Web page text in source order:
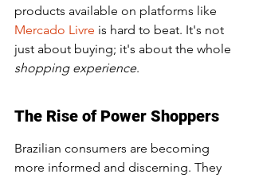
products available on platforms like
Mercado Livre is hard to beat. It's not
just about buying; it's about the whole
shopping experience.
The Rise of Power Shoppers
Brazilian consumers are becoming
more informed and discerning. They